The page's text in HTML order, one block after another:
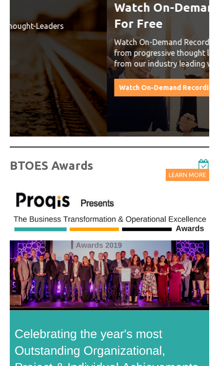
Watch On-Demand Recordings
For Free
Watch On-Demand Recording - Access all sessions
from progressive thought leaders free of charge
from our industry leading virtual conferences.
Watch On-Demand Recordings For Free
BTOES Awards
LEARN MORE